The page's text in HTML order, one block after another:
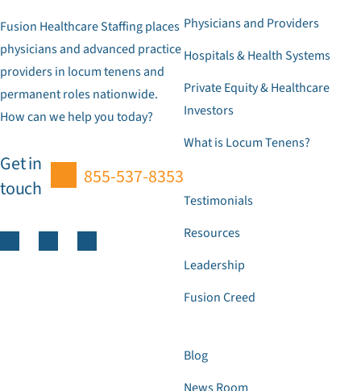
Fusion Healthcare Staffing places
physicians and advanced practice
providers in locum tenens and
permanent roles nationwide.
How can we help you today?
Get in
touch
855-537-8353
Physicians and Providers
Hospitals & Health Systems
Private Equity & Healthcare
Investors
What is Locum Tenens?
Testimonials
Resources
Leadership
Fusion Creed
Blog